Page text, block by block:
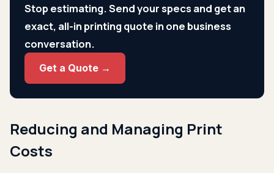
Stop estimating. Send your specs and get an
exact, all-in printing quote in one business
conversation.
Get a Quote →
Reducing and Managing Print
Costs